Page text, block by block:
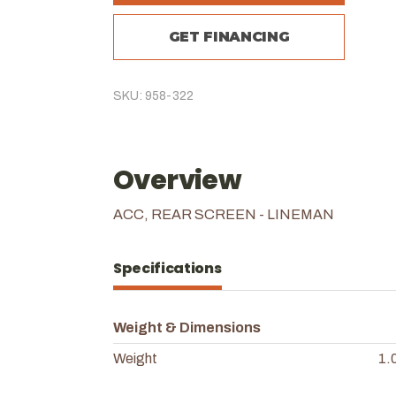
GET FINANCING
SKU: 958-322
Overview
ACC, REAR SCREEN - LINEMAN
Specifications
Weight & Dimensions
Weight